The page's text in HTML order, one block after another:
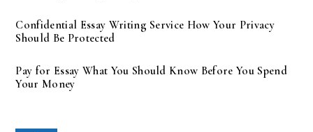
Confidential Essay Writing Service How Your Privacy
Should Be Protected
Pay for Essay What You Should Know Before You Spend
Your Money